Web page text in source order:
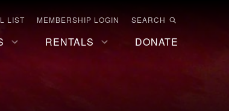
LIST MEMBERSHIP LOGIN SEARCH
RENTALS DONATE